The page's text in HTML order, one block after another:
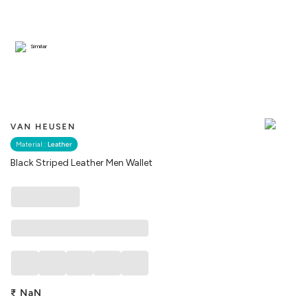
VAN HEUSEN
Material : Leather
Black Striped Leather Men Wallet
Similar
₹ NaN